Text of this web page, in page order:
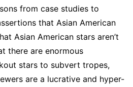
from case studies to
that Asian American
Asian American stars aren’t
there are enormous
stars to subvert tropes,
are a lucrative and hyper-